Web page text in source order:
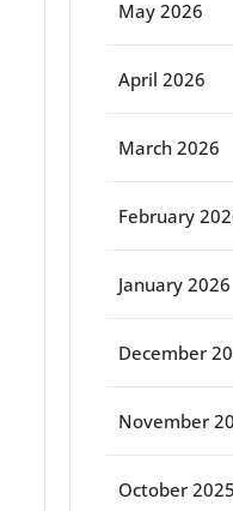
May 2026
April 2026
March 2026
February
January 2026
December
November
October 2025